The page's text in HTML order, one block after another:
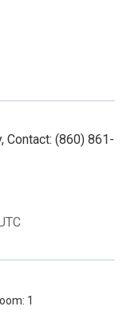
Contact: (860) 861-
1